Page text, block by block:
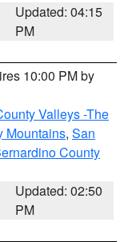
Updated: 04:15
PM
10:00 PM by
Valleys -The
Mountains, San
County
Updated: 02:50
PM